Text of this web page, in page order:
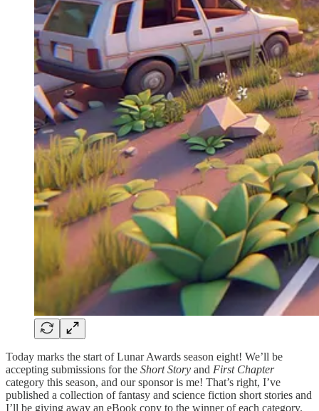
Today marks the start of Lunar Awards season eight! We’ll be
accepting submissions for the Short Story and First Chapter
category this season, and our sponsor is me! That’s right, I’ve
published a collection of fantasy and science fiction short stories and
I’ll be giving away an eBook copy to the winner of each category.